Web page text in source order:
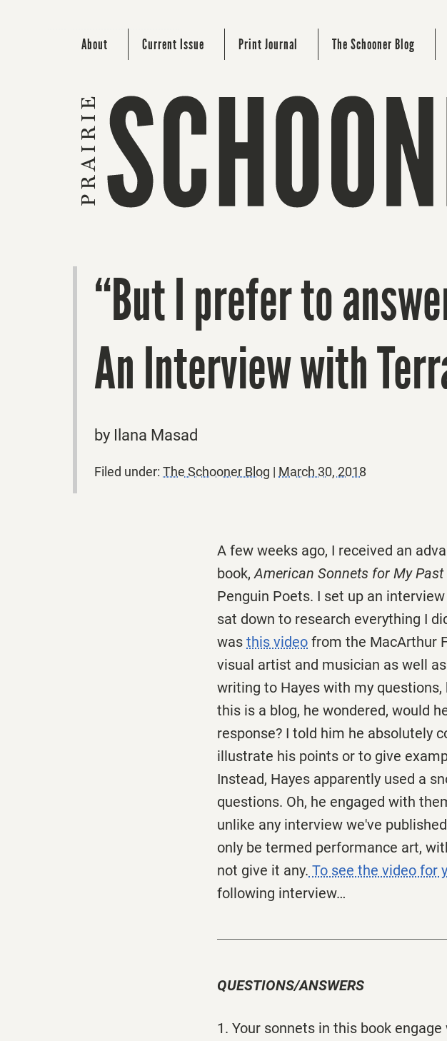
About Current Issue Print Journal The Schooner Blog
“But I prefer to
An Interview with
by Ilana Masad
Filed under: The Schooner Blog | March 30, 2018
A few weeks ago, I received an
book,American Sonnets for My
Penguin Poets. I set up an
sat down to research everything I
was this video from the MacArthur
visual artist and musician as well
writing to Hayes with my
this is a blog, he wondered, would
response? I told him he absolutely
illustrate his points or to give
Instead, Hayes apparently used a
questions. Oh, he engaged with
unlike any interview we've
only be termed performance art,
not give it any. To see the video for
following interview…
QUESTIONS/ANSWERS
1. Your sonnets in this book